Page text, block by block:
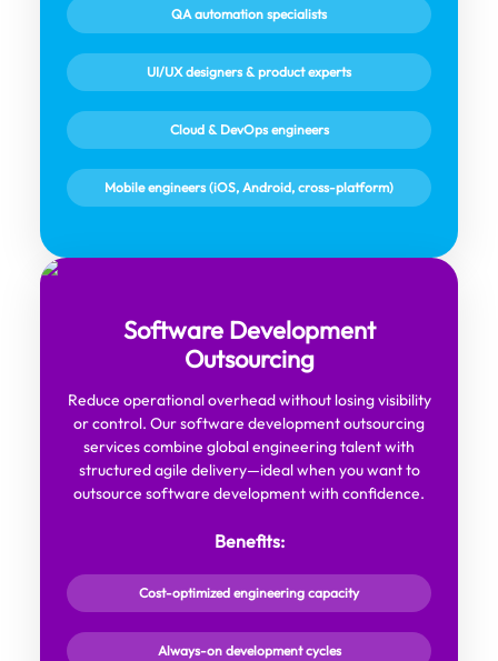
QA automation specialists
UI/UX designers & product experts
Cloud & DevOps engineers
Mobile engineers (iOS, Android, cross-platform)
Software Development
Outsourcing
Reduce operational overhead without losing visibility
or control. Our software development outsourcing
services combine global engineering talent with
structured agile delivery—ideal when you want to
outsource software development with confidence.
Benefits:
Cost-optimized engineering capacity
Always-on development cycles